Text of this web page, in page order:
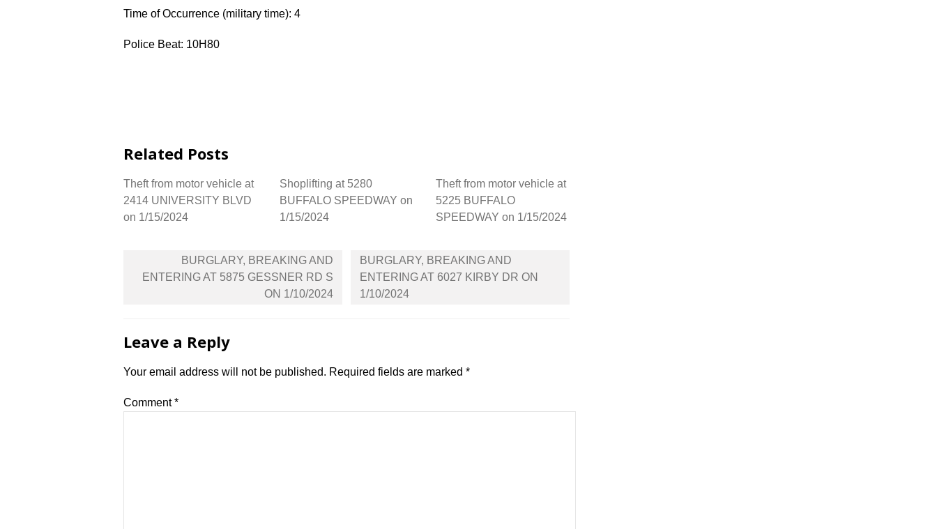
Time of Occurrence (military time): 4
Police Beat: 10H80
Related Posts
Theft from motor vehicle at
2414 UNIVERSITY BLVD
on 1/15/2024
Shoplifting at 5280
BUFFALO SPEEDWAY on
1/15/2024
Theft from motor vehicle at
5225 BUFFALO
SPEEDWAY on 1/15/2024
navigation
BURGLARY, BREAKING AND
ENTERING AT 5875 GESSNER RD S
ON 1/10/2024
BURGLARY, BREAKING AND
ENTERING AT 6027 KIRBY DR ON
1/10/2024
Leave a Reply
Your email address will not be published. Required fields are marked *
Comment*